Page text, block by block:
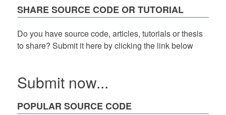
SHARE SOURCE CODE OR TUTORIAL
Do you have source code, articles, tutorials or thesis
to share? Submit it here by clicking the link below
Submit now...
POPULAR SOURCE CODE